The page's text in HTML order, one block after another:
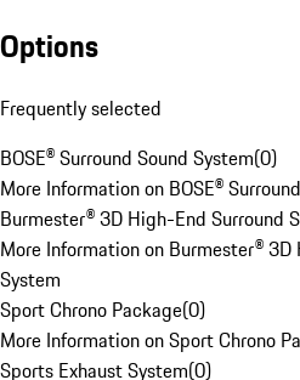
Options
Frequently selected
BOSE® Surround Sound System(0)
More Information on BOSE®
Burmester® 3D High-End Surround
More Information on Burmester®
System
Sport Chrono Package(0)
More Information on Sport Chrono
Sports Exhaust System(0)